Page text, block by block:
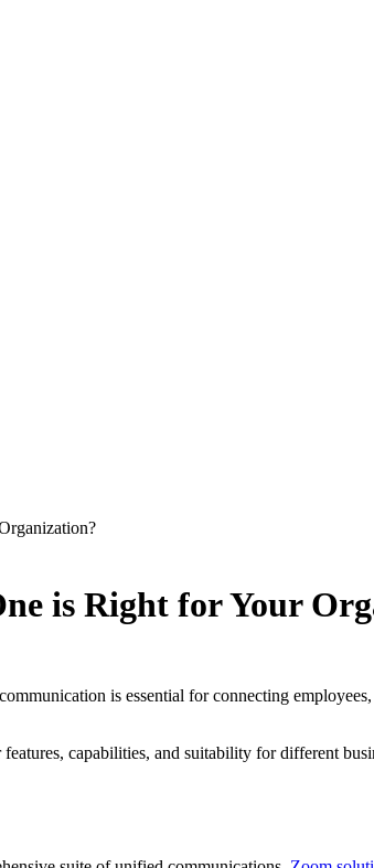
is Right for Your
is essential for connecting
capabilities, and suitability for different